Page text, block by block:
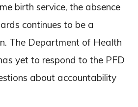
birth service, the absence
continues to be a
The Department of Health
yet to respond to the PFD
about accountability